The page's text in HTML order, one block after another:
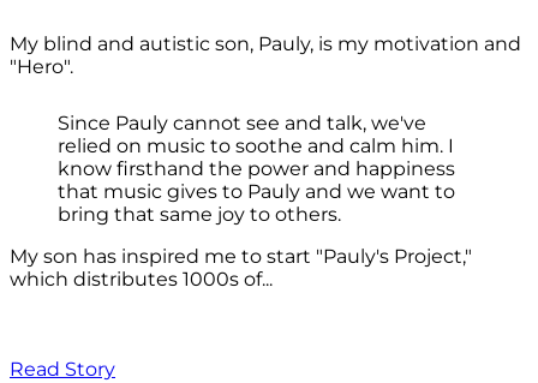
My blind and autistic son, Pauly, is my motivation and
"Hero".
Since Pauly cannot see and talk, we've
relied on music to soothe and calm him. I
know firsthand the power and happiness
that music gives to Pauly and we want to
bring that same joy to others.
My son has inspired me to start "Pauly's Project,"
which distributes 1000s of...
Read Story